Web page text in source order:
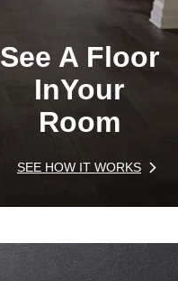
See A Floor
InYour
Room
SEE HOW IT WORKS